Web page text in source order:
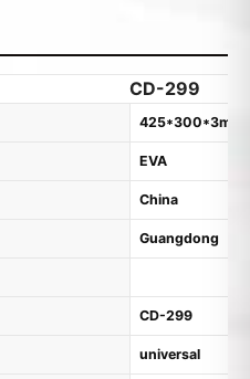
CD-299
425*300*3mm
EVA
China
Guangdong
CD-299
universal